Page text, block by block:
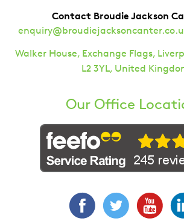
Contact Broudie Jackson
Walker House, Exchange Flags,
L2 3YL, United
Our Office
FacebookTwitter